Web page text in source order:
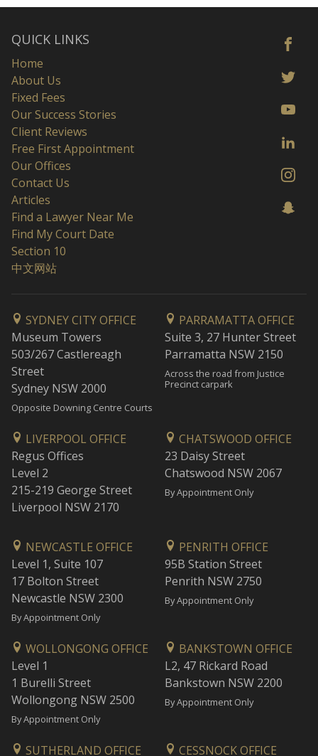
QUICK LINKS
Home
About Us
Fixed Fees
Our Success Stories
Client Reviews
Free First Appointment
Our Offices
Contact Us
Articles
Find a Lawyer Near Me
Find My Court Date
Section 10
中文网站
SYDNEY CITY OFFICE
Museum Towers
503/267 Castlereagh
Street
Sydney NSW 2000
Opposite Downing Centre Courts
PARRAMATTA OFFICE
Suite 3, 27 Hunter Street
Parramatta NSW 2150
Across the road from Justice
Precinct carpark
LIVERPOOL OFFICE
Regus Offices
Level 2
215-219 George Street
Liverpool NSW 2170
CHATSWOOD OFFICE
23 Daisy Street
Chatswood NSW 2067
By Appointment Only
NEWCASTLE OFFICE
Level 1, Suite 107
17 Bolton Street
Newcastle NSW 2300
By Appointment Only
PENRITH OFFICE
95B Station Street
Penrith NSW 2750
By Appointment Only
WOLLONGONG OFFICE
Level 1
1 Burelli Street
Wollongong NSW 2500
By Appointment Only
BANKSTOWN OFFICE
L2, 47 Rickard Road
Bankstown NSW 2200
By Appointment Only
SUTHERLAND OFFICE CESSNOCK OFFICE